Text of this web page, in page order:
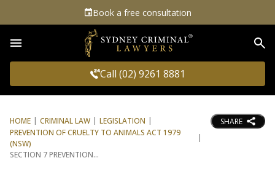
Book a free consultation
Call (02) 9261 8881
HOME CRIMINAL LAW
LEGISLATION
PREVENTION OF CRUELTY TO ANIMALS ACT 1979
(NSW)
SECTION 7 PREVENTION
SHARE